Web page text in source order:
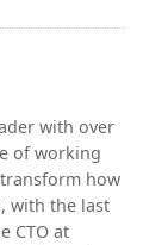
with over
of working
how
with the last
CTO at